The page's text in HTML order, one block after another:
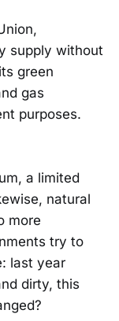
supply without
green
gas
purposes.
a limited
natural
more
try to
last year
dirty, this